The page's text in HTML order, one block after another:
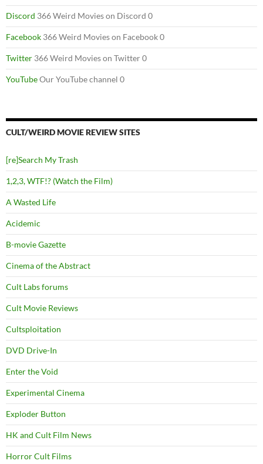
Discord 366 Weird Movies on Discord 0
Facebook 366 Weird Movies on Facebook 0
Twitter 366 Weird Movies on Twitter 0
YouTubeOur YouTube channel 0
CULT/WEIRD MOVIE REVIEW SITES
[re]Search My Trash
1,2,3, WTF!? (Watch the Film)
A Wasted Life
Acidemic
B-movie Gazette
Cinema of the Abstract
Cult Labs forums
Cult Movie Reviews
Cultsploitation
DVD Drive-In
Enter the Void
Experimental Cinema
Exploder Button
HK and Cult Film News
Horror Cult Films